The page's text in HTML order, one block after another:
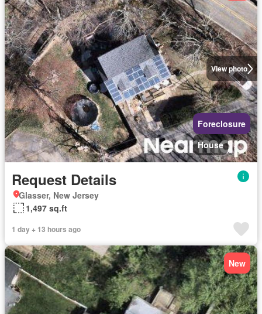
View photo
Foreclosure
House
Request Details
Glasser, New Jersey
1,497 sq.ft
1 day + 13 hours ago
New